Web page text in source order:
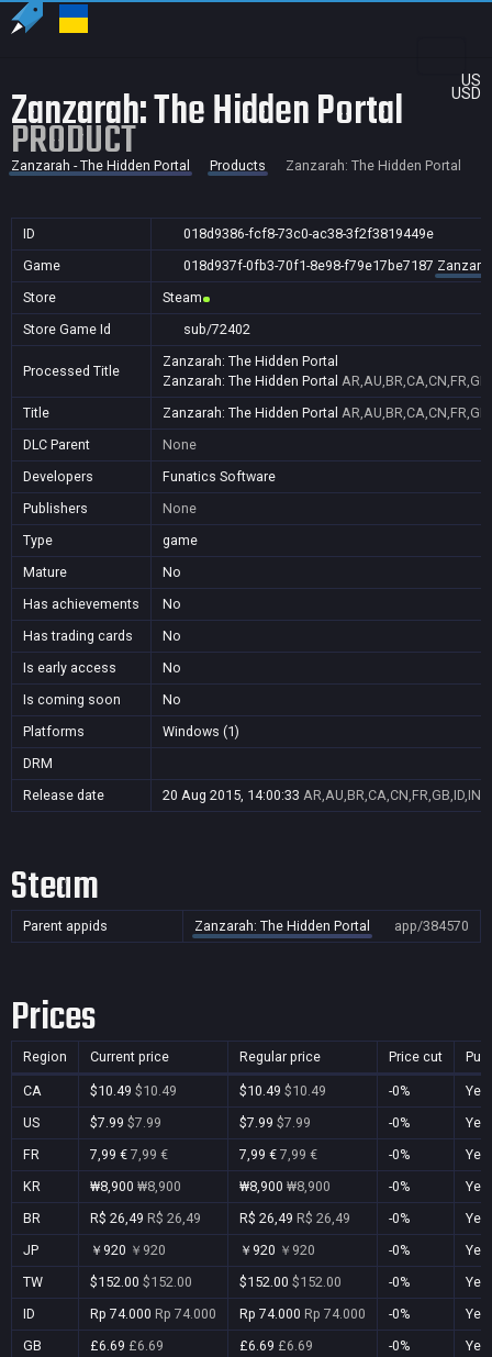
US
USD
Zanzarah: The Hidden Portal
PRODUCT
Zanzarah - The Hidden Portal Products Zanzarah: The Hidden Portal
ID
018d9386-fcf8-73c0-ac38-3f2f3819449e
Game
018d937f-0fb3-70f1-8e98-f79e17be7187
Store
Steam
Store Game Id
sub/72402
Processed Title
Zanzarah: The Hidden Portal
Zanzarah: The Hidden Portal
Title
Zanzarah: The Hidden Portal
DLC Parent
None
Developers
Funatics Software
Publishers
None
Type
game
Mature
No
Has achievements
No
Has trading cards
No
Is early access
No
Is coming soon
No
Platforms
Windows (1)
DRM
Release date
20 Aug 2015, 14:00:33
Steam
Parent appids Zanzarah: The Hidden Portal app/384570
Prices
Region Current price Regular price Price cut
CA $10.49 $10.49 $10.49 $10.49 -0%
Yes
US
$7.99 $7.99 $7.99 $7.99 -0%
Yes
FR
7,99 € 7,99 € 7,99 € 7,99 € -0%
Yes
KR
₩8,900 ₩8,900 ₩8,900 ₩8,900 -0%
Yes
BR
R$ 26,49 R$ 26,49 R$ 26,49 R$ 26,49 -0%
Yes
JP
￥920 ￥920 ￥920 ￥920 -0%
Yes
TW
$152.00 $152.00 $152.00 $152.00 -0%
Yes
ID
Rp 74.000 Rp 74.000 Rp 74.000 Rp 74.000 -0%
Yes
GB
£6.69 £6.69 £6.69 £6.69 -0%
Yes